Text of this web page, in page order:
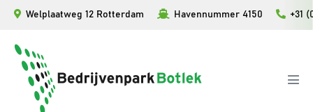
Skip
content
Welplaatweg 12 Rotterdam Havennummer 4150 +31